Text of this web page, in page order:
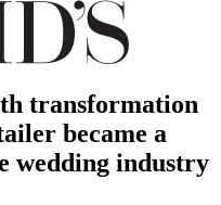
transformation
became a
wedding industry